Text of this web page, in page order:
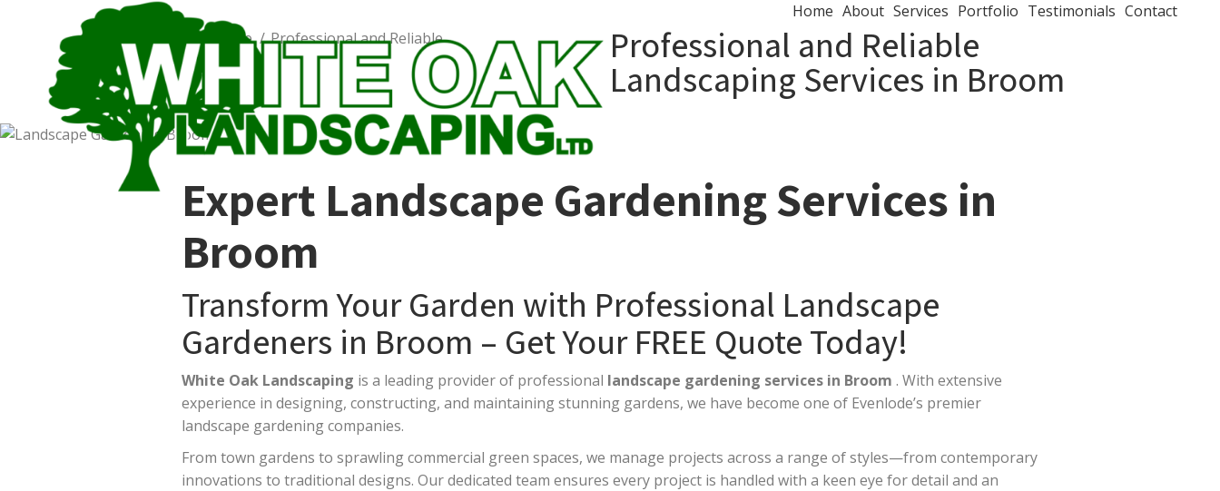
Home About Services Portfolio Testimonials Contact
You are here:
Home Worcestershire Professional and Reliable… Professional and Reliable
Landscaping Services in Broom
Expert Landscape Gardening Services in
Broom
Transform Your Garden with Professional Landscape
Gardeners in Broom – Get Your FREE Quote Today!
White Oak Landscaping is a leading provider of professional landscape gardening services in Broom . With extensive
experience in designing, constructing, and maintaining stunning gardens, we have become one of Evenlode’s premier
landscape gardening companies.
From town gardens to sprawling commercial green spaces, we manage projects across a range of styles—from contemporary
innovations to traditional designs. Our dedicated team ensures every project is handled with a keen eye for detail and an